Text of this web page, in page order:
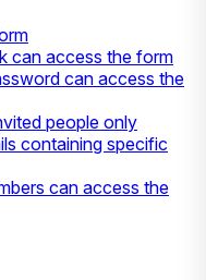
can access the form
can access the
people only
containing specific
can access the